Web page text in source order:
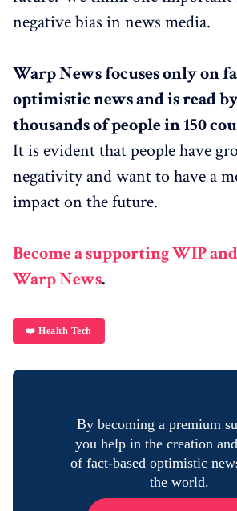
negative bias in news media.
Warp News focuses only on
optimistic news and is read
thousands of people in 150
It is evident that people have
negativity and want to have a
impact on the future.
Become a supporting WIP
Warp News.
❤️ Health Tech
By becoming a premium
you help in the creation
of fact-based optimistic
the world.